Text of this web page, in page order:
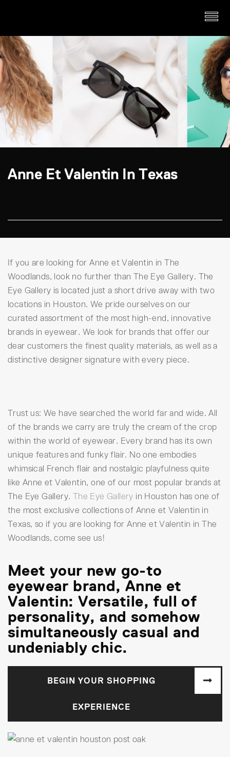
Anne Et Valentin In Texas
If you are looking for Anne et Valentin in The
Woodlands, look no further than The Eye Gallery. The
Eye Gallery is located just a short drive away with two
locations in Houston. We pride ourselves on our
curated assortment of the most high-end, innovative
brands in eyewear. We look for brands that offer our
dear customers the finest quality materials, as well as a
distinctive designer signature with every piece.
Trust us: We have searched the world far and wide. All
of the brands we carry are truly the cream of the crop
within the world of eyewear. Every brand has its own
unique features and funky flair. No one embodies
whimsical French flair and nostalgic playfulness quite
like Anne et Valentin, one of our most popular brands at
The Eye Gallery. The Eye Gallery in Houston has one of
the most exclusive collections of Anne et Valentin in
Texas, so if you are looking for Anne et Valentin in The
Woodlands, come see us!
Meet your new go-to
eyewear brand, Anne et
Valentin: Versatile, full of
personality, and somehow
simultaneously casual and
undeniably chic.
BEGIN YOUR SHOPPING
EXPERIENCE